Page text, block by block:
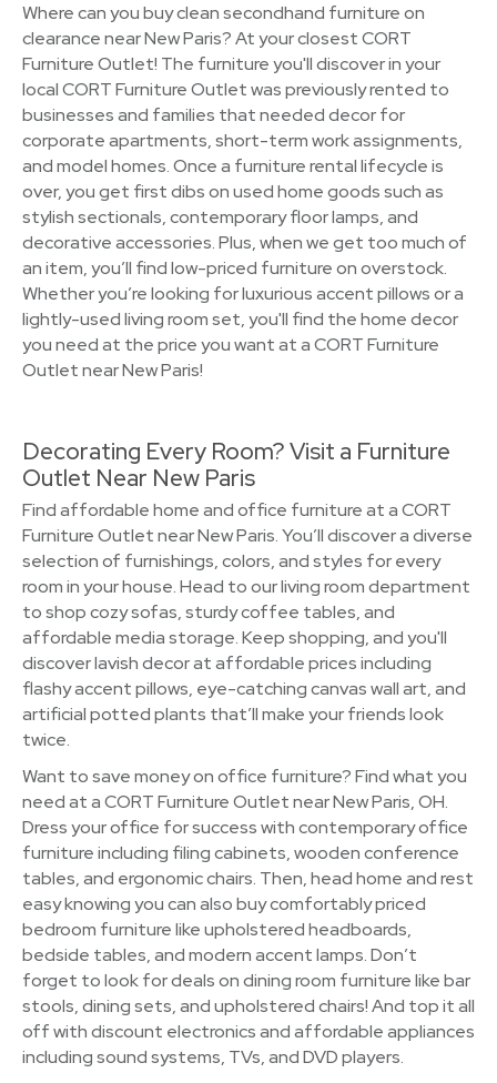
Where can you buy clean secondhand furniture on
clearance near New Paris? At your closest CORT
Furniture Outlet! The furniture you'll discover in your
local CORT Furniture Outlet was previously rented to
businesses and families that needed decor for
corporate apartments, short-term work assignments,
and model homes. Once a furniture rental lifecycle is
over, you get first dibs on used home goods such as
stylish sectionals, contemporary floor lamps, and
decorative accessories. Plus, when we get too much of
an item, you’ll find low-priced furniture on overstock.
Whether you’re looking for luxurious accent pillows or a
lightly-used living room set, you'll find the home decor
you need at the price you want at a CORT Furniture
Outlet near New Paris!
Decorating Every Room? Visit a Furniture
Outlet Near New Paris
Find affordable home and office furniture at a CORT
Furniture Outlet near New Paris. You’ll discover a diverse
selection of furnishings, colors, and styles for every
room in your house. Head to our living room department
to shop cozy sofas, sturdy coffee tables, and
affordable media storage. Keep shopping, and you'll
discover lavish decor at affordable prices including
flashy accent pillows, eye-catching canvas wall art, and
artificial potted plants that’ll make your friends look
twice.
Want to save money on office furniture? Find what you
need at a CORT Furniture Outlet near New Paris, OH.
Dress your office for success with contemporary office
furniture including filing cabinets, wooden conference
tables, and ergonomic chairs. Then, head home and rest
easy knowing you can also buy comfortably priced
bedroom furniture like upholstered headboards,
bedside tables, and modern accent lamps. Don’t
forget to look for deals on dining room furniture like bar
stools, dining sets, and upholstered chairs! And top it all
off with discount electronics and affordable appliances
including sound systems, TVs, and DVD players.